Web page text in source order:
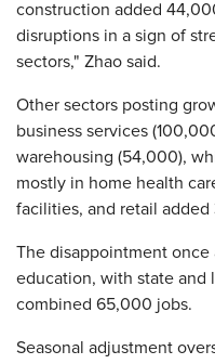
construction added
disruptions in a sign of
sectors," Zhao said.
Other sectors posting
business services
warehousing (54,000),
mostly in home health
facilities, and retail
The disappointment
education, with state and
combined 65,000 jobs.
Seasonal adjustment